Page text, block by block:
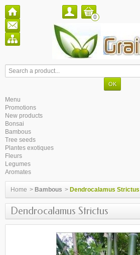
0
Menu
Promotions
New products
Bonsai
Bambous
Tree seeds
Plantes exotiques
Fleurs
Legumes
Aromates
Home > Bambous > Dendrocalamus Strictus
Dendrocalamus Strictus